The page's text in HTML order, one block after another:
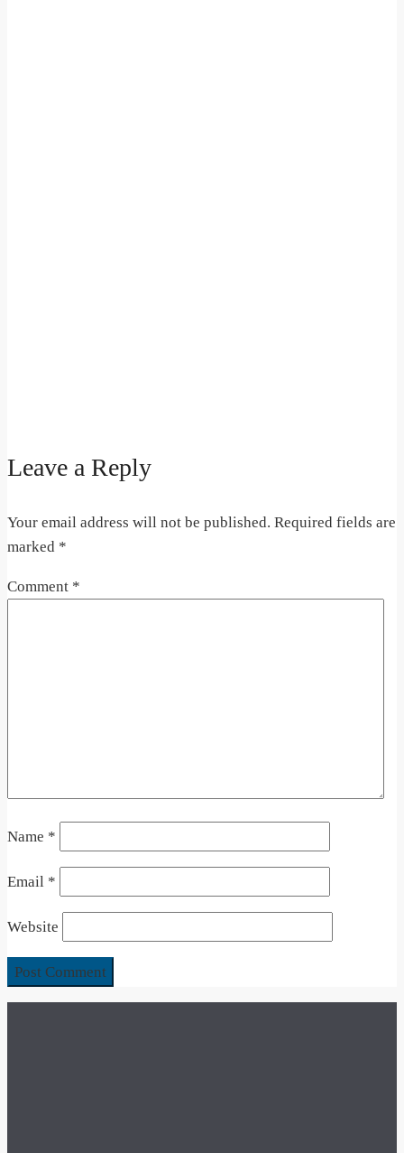
Leave a Reply
Your email address will not be published. Required fields are
marked *
Comment *
Name *
Email *
Website